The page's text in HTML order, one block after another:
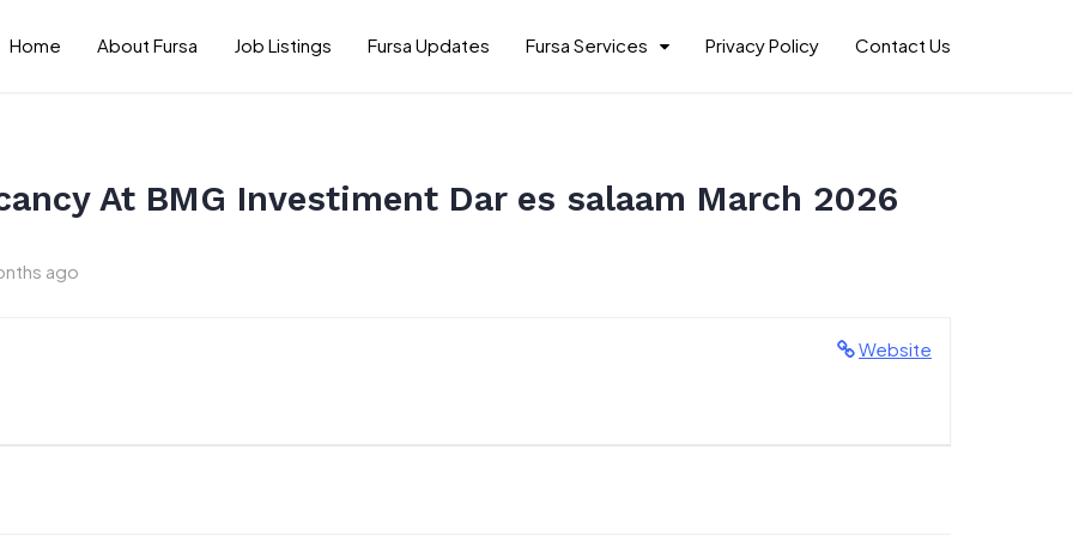
Home About Fursa Job Listings Fursa Updates Fursa Services Privacy Policy Contact Us
At BMG Investiment Dar es salaam March 2026
ago
Website